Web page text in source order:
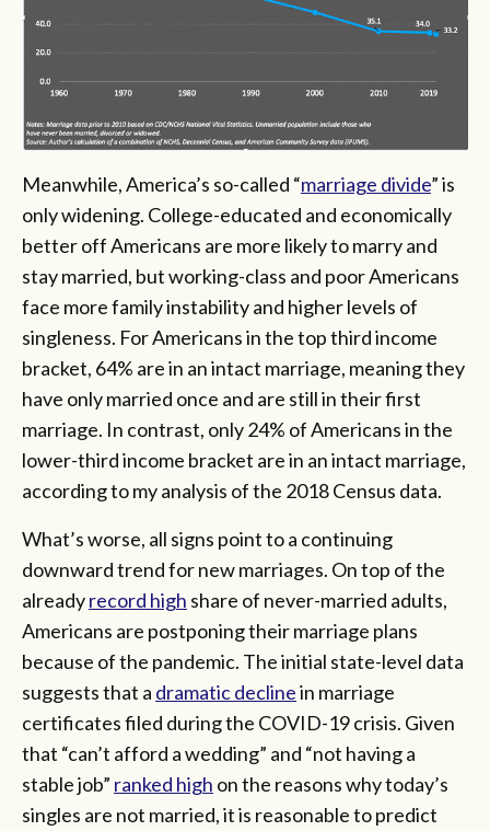
Meanwhile, America’s so-called “marriage divide” is
only widening. College-educated and economically
better off Americans are more likely to marry and
stay married, but working-class and poor Americans
face more family instability and higher levels of
singleness. For Americans in the top third income
bracket, 64% are in an intact marriage, meaning they
have only married once and are still in their first
marriage. In contrast, only 24% of Americans in the
lower-third income bracket are in an intact marriage,
according to my analysis of the 2018 Census data.
What’s worse, all signs point to a continuing
downward trend for new marriages. On top of the
alreadyrecord high share of never-married adults,
Americans are postponing their marriage plans
because of the pandemic. The initial state-level data
suggests that a dramatic declinein marriage
certificates filed during the COVID-19 crisis. Given
that “can’t afford a wedding” and “not having a
stable job” ranked high on the reasons why today’s
singles are not married, it is reasonable to predict